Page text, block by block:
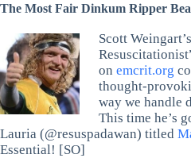
The Most Fair Dinkum Ripper
Scott
on emcrit.org
thought-
way we handle
This time he’s
Lauria (@resuspadawan) titled
Essential! [SO]